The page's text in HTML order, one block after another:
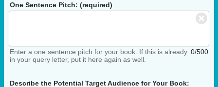
One Sentence Pitch: (required)
Enter a one sentence pitch for your book. If this is already
in your query letter, put it here again as well.
0/500
Describe the Potential Target Audience for Your Book: